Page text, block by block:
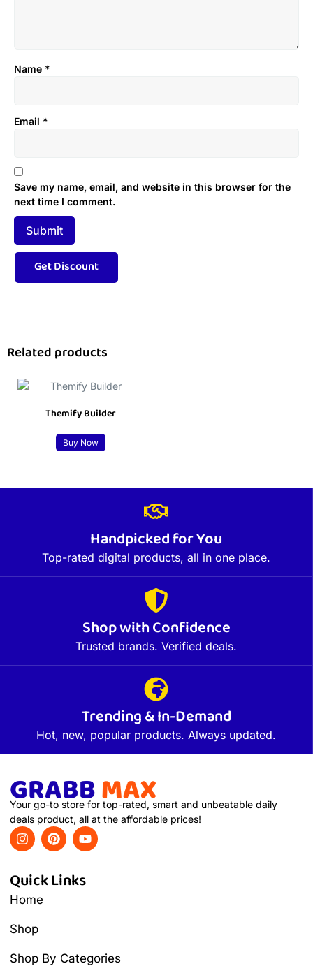
Name *
Email *
Save my name, email, and website in this browser for the
next time I comment.
Related products
Themify Builder
Buy Now
Handpicked for You
Top-rated digital products, all in one place.
Shop with Confidence
Trusted brands. Verified deals.
Trending & In-Demand
Hot, new, popular products. Always updated.
Your go-to store for top-rated, smart and unbeatable daily
deals product, all at the affordable prices!
Quick Links
Home
Shop
Shop By Categories